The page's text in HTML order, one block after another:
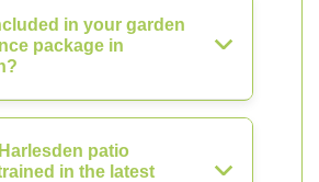
in your garden
package in
patio
in the latest